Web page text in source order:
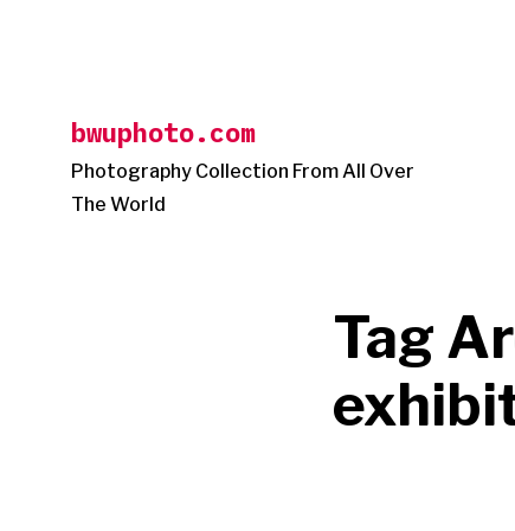
bwuphoto.com
Photography Collection From All Over
The World
Tag